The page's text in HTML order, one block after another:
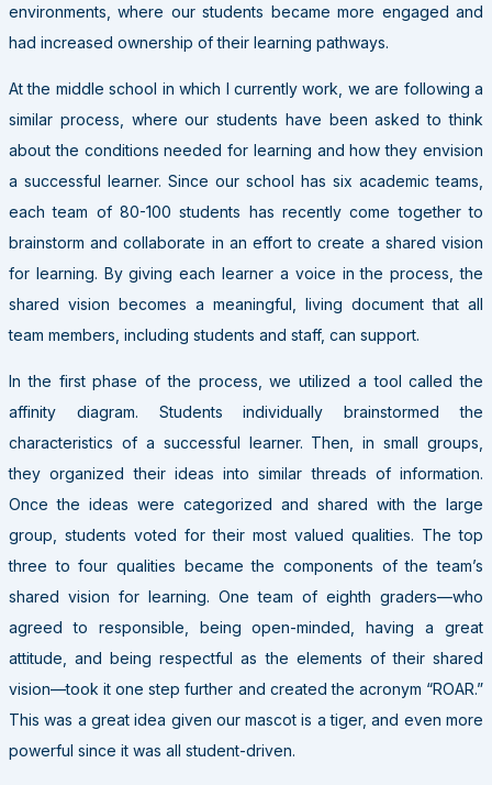
environments, where our students became more engaged and
had increased ownership of their learning pathways.
At the middle school in which I currently work, we are following a
similar process, where our students have been asked to think
about the conditions needed for learning and how they envision
a successful learner. Since our school has six academic teams,
each team of 80-100 students has recently come together to
brainstorm and collaborate in an effort to create a shared vision
for learning. By giving each learner a voice in the process, the
shared vision becomes a meaningful, living document that all
team members, including students and staff, can support.
In the first phase of the process, we utilized a tool called the
affinity diagram. Students individually brainstormed the
characteristics of a successful learner. Then, in small groups,
they organized their ideas into similar threads of information.
Once the ideas were categorized and shared with the large
group, students voted for their most valued qualities. The top
three to four qualities became the components of the team’s
shared vision for learning. One team of eighth graders—who
agreed to responsible, being open-minded, having a great
attitude, and being respectful as the elements of their shared
vision—took it one step further and created the acronym “ROAR.”
This was a great idea given our mascot is a tiger, and even more
powerful since it was all student-driven.